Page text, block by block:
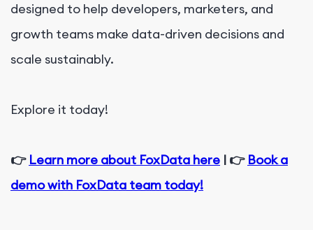
designed to help developers, marketers, and
growth teams make data-driven decisions and
scale sustainably.
Explore it today!
👉 Learn more about FoxData here | 👉 Book a
demo with FoxData team today!